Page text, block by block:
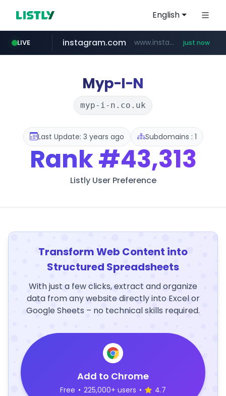
English
LIVE
youtube.com www.youtube.com/*****
instagram.com www.instagram.com/*/*****... just now
claude.ai .claude.ai/****/*****...
mobis-as.com www.mobis-as.com/*********************
wbc4u.com www.wbc4u.com/******/*****...
Myp-I-N
myp-i-n.co.uk
Last Update: 3 years ago Subdomains : 1
Rank#43,313
Listly User Preference
Transform Web Content into
Structured Spreadsheets
With just a few clicks, extract and organize
data from any website directly into Excel or
Google Sheets – no technical skills required.
Add to Chrome
Free • 225,000+ users • 4.7